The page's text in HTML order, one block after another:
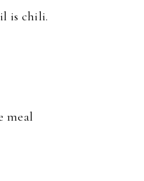
is chili.
meal